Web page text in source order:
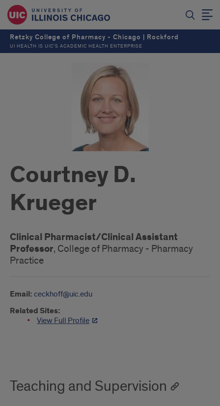
Retzky College of Pharmacy - Chicago | Rockford
UI HEALTH IS UIC’S ACADEMIC HEALTH ENTERPRISE
Courtney D.
Krueger
Clinical Pharmacist/Clinical Assistant
Professor, College of Pharmacy - Pharmacy
Practice
Email: ceckhoff@uic.edu
Related Sites:
View Full Profile
Teaching and Supervision